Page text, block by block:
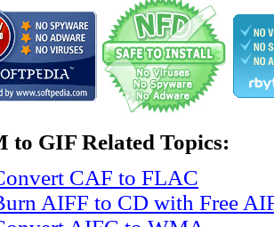
to GIF Related Topics:
CAF to FLAC
AIFF to CD with Free